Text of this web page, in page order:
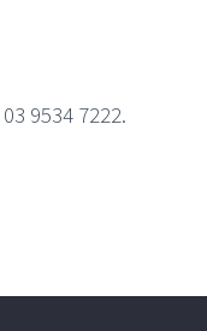
9534 7222.